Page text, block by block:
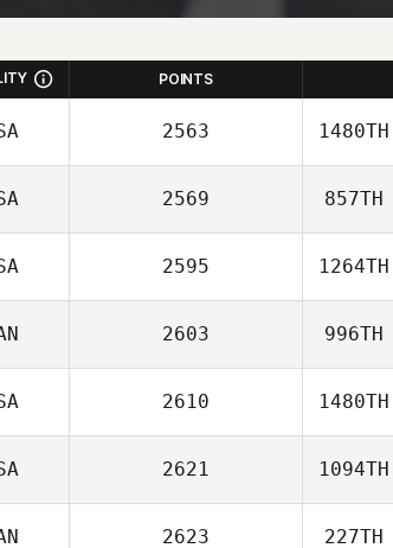
POINTS
2563 1480TH
2569 857TH
2595 1264TH
2603 996TH
2610 1480TH
2621 1094TH
2623 227TH